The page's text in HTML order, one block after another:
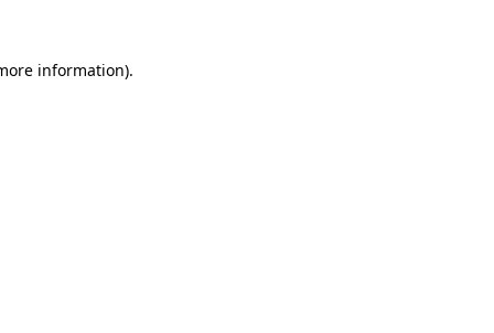
information).